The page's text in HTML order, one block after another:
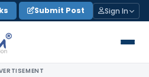
Submit Post Sign In